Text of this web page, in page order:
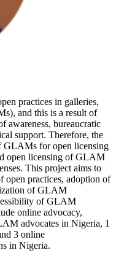
practices in galleries,
and this is a result of
awareness, bureaucratic
support. Therefore, the
GLAMs for open licensing
open licensing of GLAM
This project aims to
open practices, adoption of
of GLAM
of GLAM
online advocacy,
advocates in Nigeria, 1
3 online
in Nigeria.